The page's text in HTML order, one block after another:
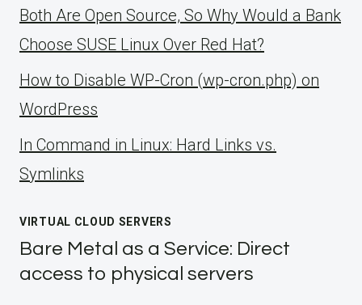
Both Are Open Source, So Why Would a Bank
Choose SUSE Linux Over Red Hat?
How to Disable WP-Cron (wp-cron.php) on
WordPress
ln Command in Linux: Hard Links vs.
Symlinks
VIRTUAL CLOUD SERVERS
Bare Metal as a Service: Direct
access to physical servers